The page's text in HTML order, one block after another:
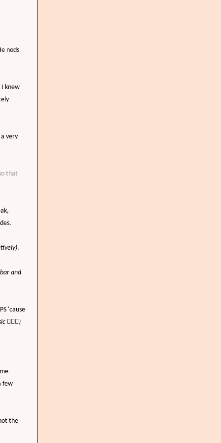
nods
I knew
very
that
.
and
'cause
🤦🏼‍♀️)
few
the